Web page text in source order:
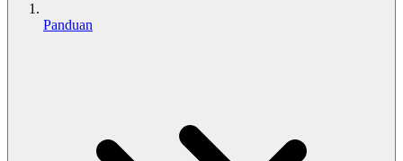
Panduan